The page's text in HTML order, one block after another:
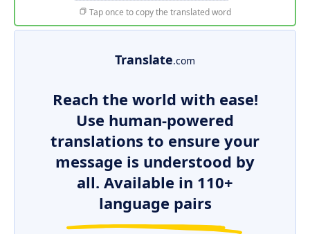
Tap once to copy the translated word
Translate.com
Reach the world with ease!
Use human-powered
translations to ensure your
message is understood by
all. Available in 110+
language pairs